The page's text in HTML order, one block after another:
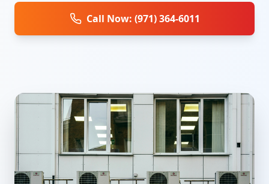
Call Now: (971) 364-6011